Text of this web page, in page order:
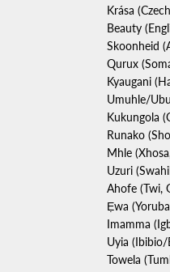
Krása
Beauty
Skoonheid
Qurux
Kyaugani
Umuhle/
Kukungola
Runako
Mhle
Uzuri
Ahofe (Twi,
Ẹwa
Imamma
Uyia (Ibibio/
Towela